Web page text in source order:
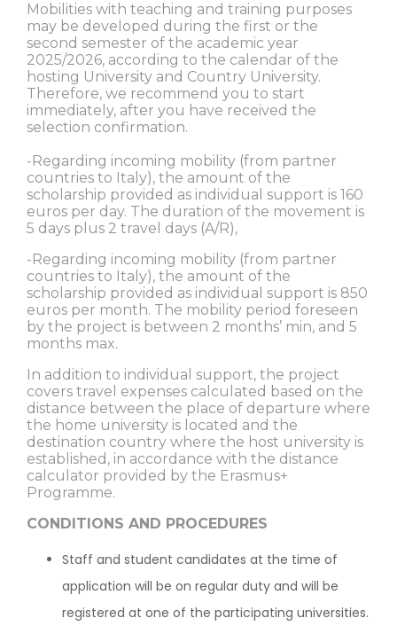
Mobilities with teaching and training purposes
may be developed during the first or the
second semester of the academic year
2025/2026, according to the calendar of the
hosting University and Country University.
Therefore, we recommend you to start
immediately, after you have received the
selection confirmation.
-Regarding incoming mobility (from partner
countries to Italy), the amount of the
scholarship provided as individual support is 160
euros per day. The duration of the movement is
5 days plus 2 travel days (A/R),
-Regarding incoming mobility (from partner
countries to Italy), the amount of the
scholarship provided as individual support is 850
euros per month. The mobility period foreseen
by the project is between 2 months’ min, and 5
months max.
In addition to individual support, the project
covers travel expenses calculated based on the
distance between the place of departure where
the home university is located and the
destination country where the host university is
established, in accordance with the distance
calculator provided by the Erasmus+
Programme.
CONDITIONS AND PROCEDURES
Staff and student candidates at the time of
application will be on regular duty and will be
registered at one of the participating universities.